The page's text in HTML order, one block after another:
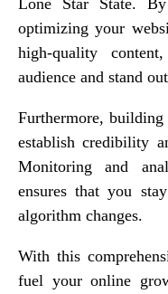
optimizing your
high-quality
audience and stand
Furthermore,
establish credibility
Monitoring and
ensures that you
algorithm changes.
With this
fuel your online